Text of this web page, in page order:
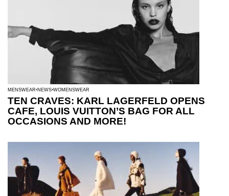
MENSWEAR NEWS WOMENSWEAR
TEN CRAVES: KARL LAGERFELD OPENS
CAFE, LOUIS VUITTON’S BAG FOR ALL
OCCASIONS AND MORE!